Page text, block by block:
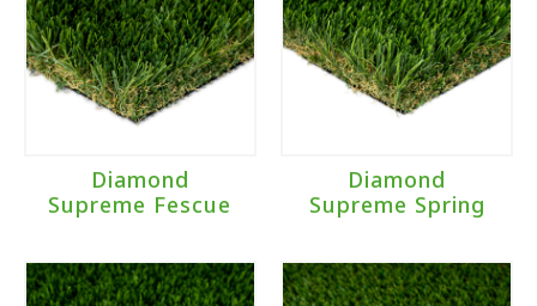
Diamond
Supreme Fescue
Diamond
Supreme Spring